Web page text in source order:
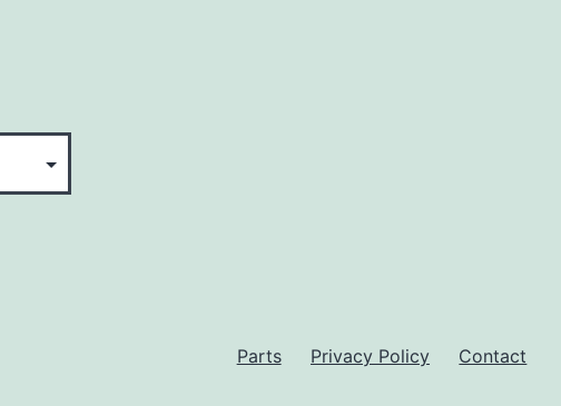
Parts Privacy Policy Contact